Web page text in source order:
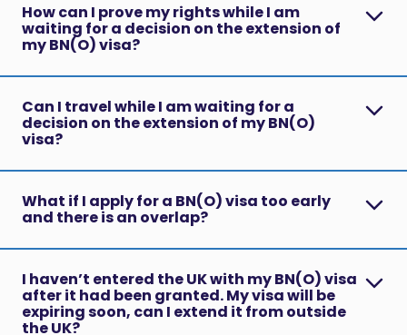
How can I prove my rights while I am
waiting for a decision on the extension of
my BN(O) visa?
Can I travel while I am waiting for a
decision on the extension of my BN(O)
visa?
What if I apply for a BN(O) visa too early
and there is an overlap?
I haven’t entered the UK with my BN(O) visa
after it had been granted. My visa will be
expiring soon, can I extend it from outside
the UK?